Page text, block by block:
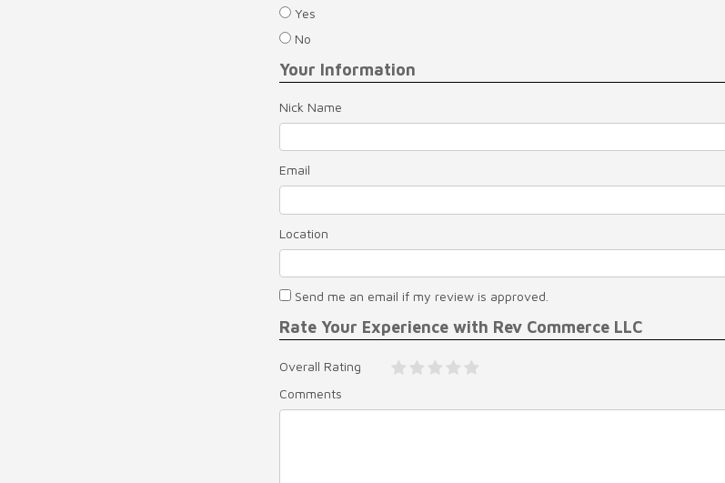
Yes
No
Your Information
Nick Name
Email
Location
Send me an email if my review is approved.
Rate Your Experience with Rev Commerce LLC
Overall Rating
Comments